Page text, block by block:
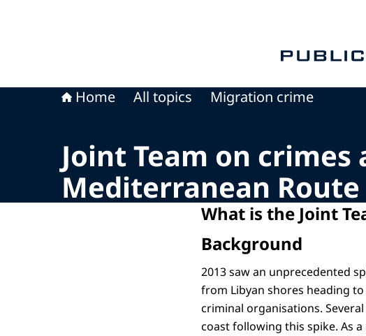
Home All topics Migration crime
Joint Team on
Mediterranean Route
What is the Joint
Background
2013 saw an unprecedented
from Libyan shores heading
criminal organisations.
coast following this spike. As